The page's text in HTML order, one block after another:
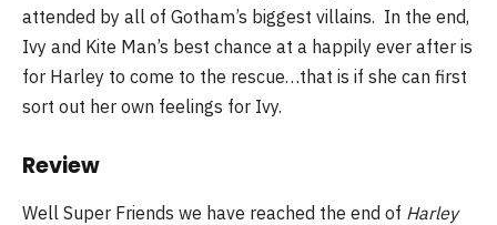
attended by all of Gotham’s biggest villains. In the end,
Ivy and Kite Man’s best chance at a happily ever after is
for Harley to come to the rescue…that is if she can first
sort out her own feelings for Ivy.
Review
Well Super Friends we have reached the end of Harley